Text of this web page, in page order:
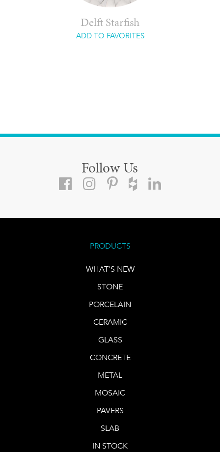
Delft Starfish
ADD TO FAVORITES
Follow Us
PRODUCTS
WHAT'S NEW
STONE
PORCELAIN
CERAMIC
GLASS
CONCRETE
METAL
MOSAIC
PAVERS
SLAB
IN STOCK